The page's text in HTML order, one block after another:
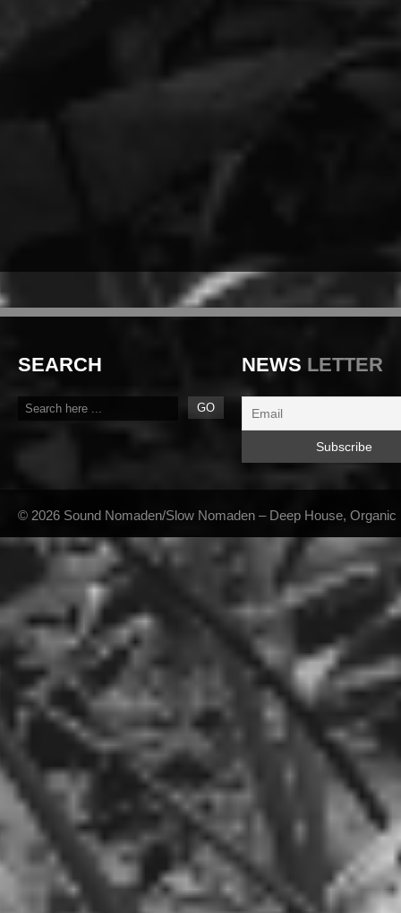
SEARCH NEWS LETTER
© 2026 Sound Nomaden/Slow Nomaden – Deep House,